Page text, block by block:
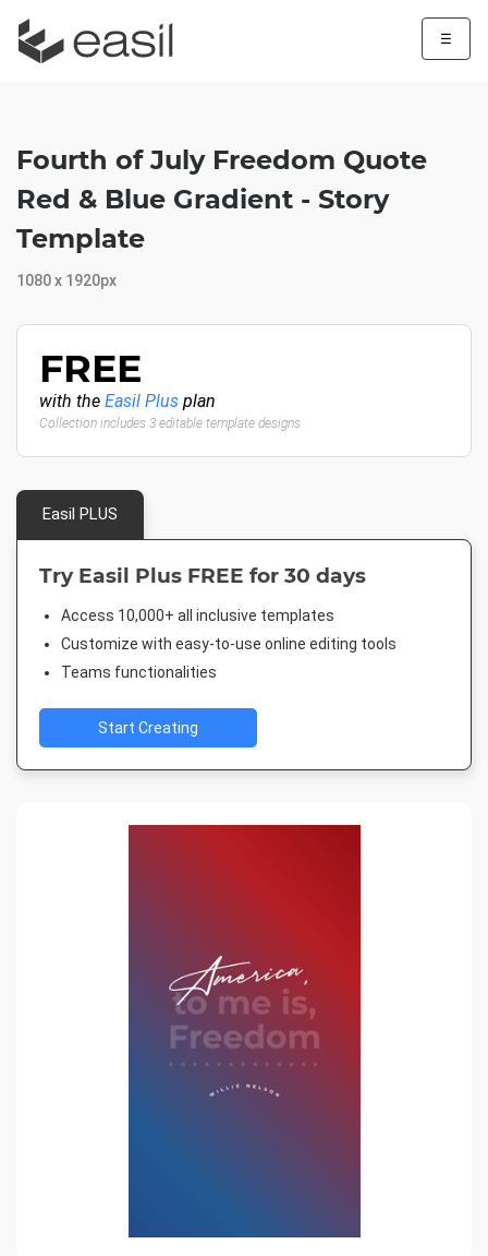
☰
Fourth of July Freedom Quote
Red & Blue Gradient - Story
Template
1080 x 1920px
FREE
with the Easil Plus plan
Collection includes 3 editable template designs
Easil PLUS
Try Easil Plus FREE for 30 days
Access 10,000+ all inclusive templates
Customize with easy-to-use online editing tools
Teams functionalities
Start Creating